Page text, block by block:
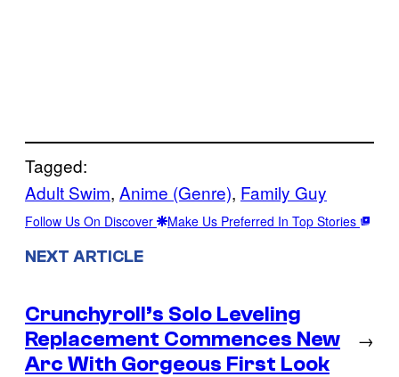
Tagged:
Adult Swim, Anime (Genre), Family Guy
Follow Us On Discover Make Us Preferred In Top Stories
NEXT ARTICLE
Crunchyroll’s Solo Leveling
Replacement Commences New
Arc With Gorgeous First Look
→